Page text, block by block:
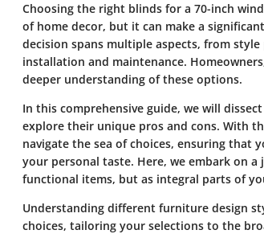
Choosing the right blinds for a 70-inch
of home decor, but it can make a
decision spans multiple aspects, from
installation and maintenance.
deeper understanding of these options.
In this comprehensive guide, we will
explore their unique pros and cons. With
navigate the sea of choices, ensuring that
your personal taste. Here, we embark on
functional items, but as integral parts of
Understanding different furniture design
choices, tailoring your selections to the